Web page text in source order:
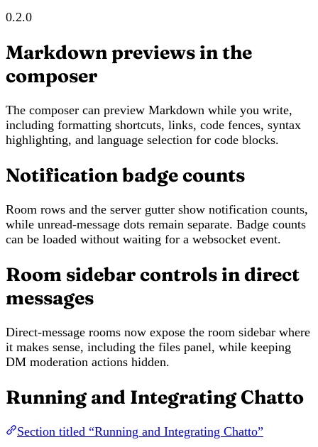
0.2.0
Markdown previews in the
composer
The composer can preview Markdown while you write,
including formatting shortcuts, links, code fences, syntax
highlighting, and language selection for code blocks.
Notification badge counts
Room rows and the server gutter show notification counts,
while unread-message dots remain separate. Badge counts
can be loaded without waiting for a websocket event.
Room sidebar controls in direct
messages
Direct-message rooms now expose the room sidebar where
it makes sense, including the files panel, while keeping
DM moderation actions hidden.
Running and Integrating Chatto
Section titled “Running and Integrating Chatto”